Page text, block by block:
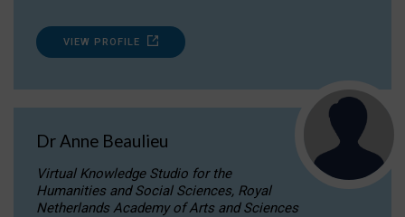
VIEW PROFILE
Dr Anne Beaulieu
Virtual Knowledge Studio for the
Humanities and Social Sciences, Royal
Netherlands Academy of Arts and Sciences